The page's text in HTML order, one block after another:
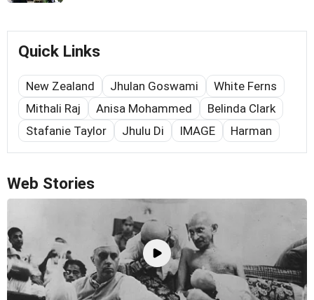
Quick Links
New Zealand Jhulan Goswami
White Ferns
Mithali Raj
Anisa Mohammed
Belinda Clark
Stafanie Taylor
Jhulu Di IMAGE Harman
Web Stories